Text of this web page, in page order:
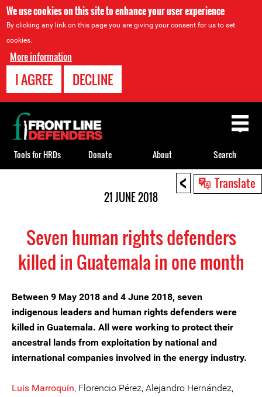
We use cookies on this site to enhance your user experience
By clicking any link on this page you are giving your consent for us to set
cookies.
More information
I AGREE DECLINE
< Translate
21 JUNE 2018
Seven human rights defenders
killed in Guatemala in one month
Between 9 May 2018 and 4 June 2018, seven
indigenous leaders and human rights defenders were
killed in Guatemala. All were working to protect their
ancestral lands from exploitation by national and
international companies involved in the energy industry.
Luis Marroquín, Florencio Pérez, Alejandro Hernández,
Back
to
top
Tools for HRDs Donate About Search